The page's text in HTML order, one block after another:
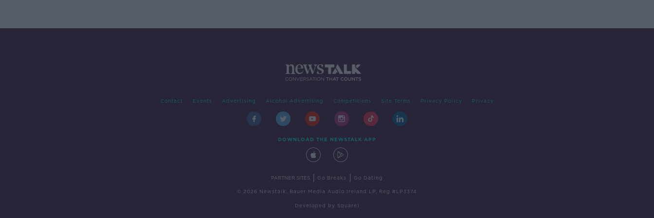
Contact Events Advertising Alcohol Advertising Competitions Site Terms Privacy Policy Privacy
DOWNLOAD THE NEWSTALK APP
PARTNER SITES Go Breaks Go Dating
© 2026 Newstalk, Bauer Media Audio Ireland LP, Reg #LP3374
Developed by Square1